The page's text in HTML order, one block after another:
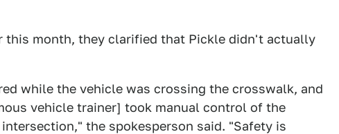
this month, they clarified that Pickle didn't actually
while the vehicle was crossing the crosswalk, and
vehicle trainer] took manual control of the
the spokesperson said. "Safety is